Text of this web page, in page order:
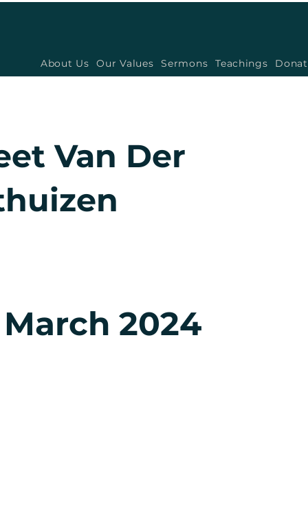
About Us Our Values Sermons Teachings
Van Der
March 2024